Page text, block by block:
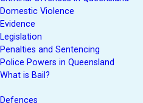
Domestic Violence
Evidence
Legislation
Penalties and Sentencing
Police Powers in Queensland
What is Bail?
Defences